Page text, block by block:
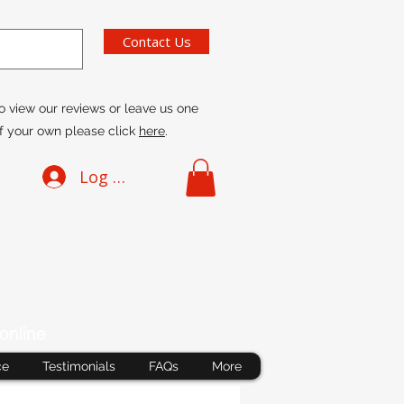
Contact Us
view our reviews or leave us one
your own please click here.
Log In
Testimonials FAQs More